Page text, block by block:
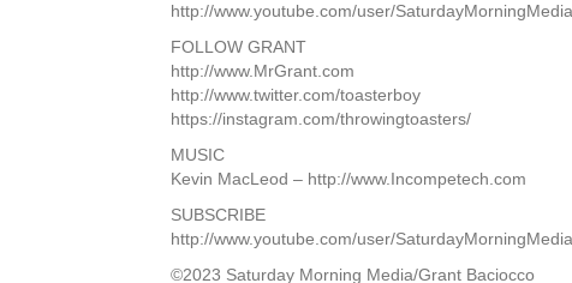
http://www.youtube.com/user/
FOLLOW GRANT
http://www.MrGrant.com
http://www.twitter.com/toasterboy
https://instagram.com/throwingtoasters/
MUSIC
Kevin MacLeod – http://www.Incompetech.com
SUBSCRIBE
http://www.youtube.com/user/
©2023 Saturday Morning Media/Grant Baciocco